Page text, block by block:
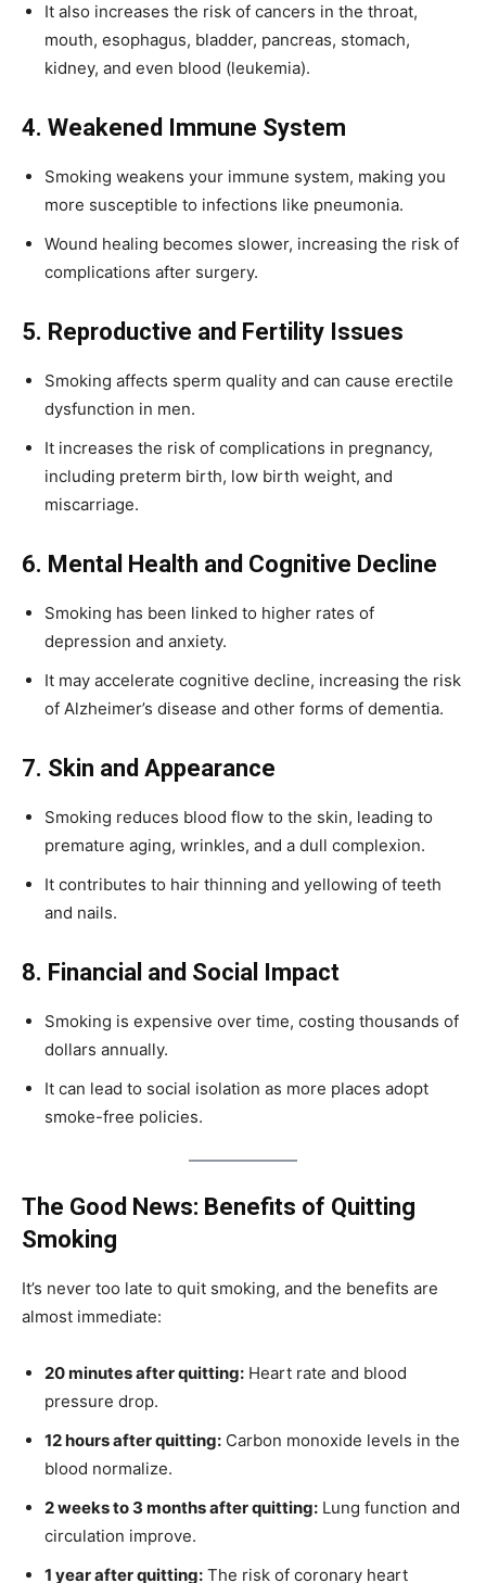
It also increases the risk of cancers in the throat,
mouth, esophagus, bladder, pancreas, stomach,
kidney, and even blood (leukemia).
4. Weakened Immune System
Smoking weakens your immune system, making you
more susceptible to infections like pneumonia.
Wound healing becomes slower, increasing the risk of
complications after surgery.
5. Reproductive and Fertility Issues
Smoking affects sperm quality and can cause erectile
dysfunction in men.
It increases the risk of complications in pregnancy,
including preterm birth, low birth weight, and
miscarriage.
6. Mental Health and Cognitive Decline
Smoking has been linked to higher rates of
depression and anxiety.
It may accelerate cognitive decline, increasing the risk
of Alzheimer’s disease and other forms of dementia.
7. Skin and Appearance
Smoking reduces blood flow to the skin, leading to
premature aging, wrinkles, and a dull complexion.
It contributes to hair thinning and yellowing of teeth
and nails.
8. Financial and Social Impact
Smoking is expensive over time, costing thousands of
dollars annually.
It can lead to social isolation as more places adopt
smoke-free policies.
The Good News: Benefits of Quitting
Smoking
It’s never too late to quit smoking, and the benefits are
almost immediate:
20 minutes after quitting: Heart rate and blood
pressure drop.
12 hours after quitting: Carbon monoxide levels in the
blood normalize.
2 weeks to 3 months after quitting: Lung function and
circulation improve.
1 year after quitting: The risk of coronary heart